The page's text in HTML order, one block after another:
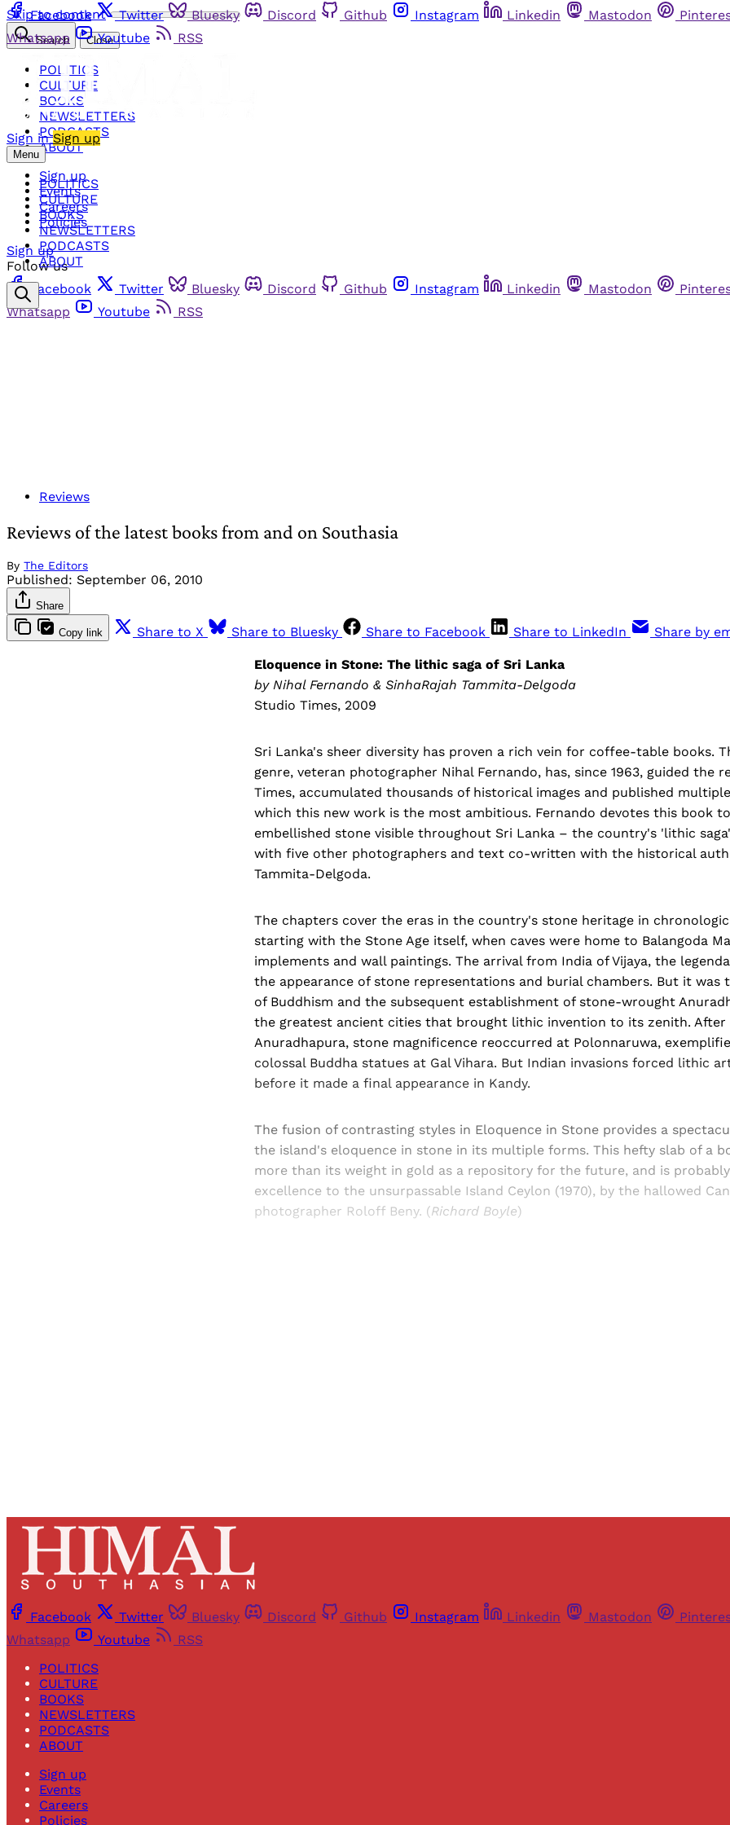
Skip to content
Facebook Twitter Bluesky Discord Github Instagram Linkedin Mastodon
Whatsapp
Youtube RSS
Sign in Sign up
Menu
POLITICS
CULTURE
BOOKS
NEWSLETTERS
PODCASTS
ABOUT
Search Close
POLITICS
CULTURE
BOOKS
NEWSLETTERS
PODCASTS
ABOUT
Sign up
Events
Careers
Policies
Sign up
Follow us
Facebook
Twitter Bluesky Discord Github Instagram Linkedin Mastodon
Whatsapp
Youtube RSS
Reviews
Reviews of the latest books from and on Southasia
By The Editors
Published: September 06, 2010
Share
Copy link Share to X Share to Bluesky Share to Facebook Share to LinkedIn Share by
Eloquence in Stone: The lithic saga of Sri Lanka
by Nihal Fernando & SinhaRajah Tammita-Delgoda
Studio Times, 2009
Sri Lanka's sheer diversity has proven a rich vein for coffee-table books.
genre, veteran photographer Nihal Fernando, has, since 1963, guided the
Times, accumulated thousands of historical images and published
which this new work is the most ambitious. Fernando devotes this book
embellished stone visible throughout Sri Lanka – the country's 'lithic
with five other photographers and text co-written with the historical
Tammita-Delgoda.
The chapters cover the eras in the country's stone heritage in
starting with the Stone Age itself, when caves were home to Balangoda
implements and wall paintings. The arrival from India of Vijaya, the
the appearance of stone representations and burial chambers. But it
of Buddhism and the subsequent establishment of stone-wrought
the greatest ancient cities that brought lithic invention to its zenith. After
Anuradhapura, stone magnificence reoccurred at Polonnaruwa,
colossal Buddha statues at Gal Vihara. But Indian invasions forced lithic
before it made a final appearance in Kandy.
The fusion of contrasting styles in Eloquence in Stone provides a
the island's eloquence in stone in its multiple forms. This hefty slab of a
more than its weight in gold as a repository for the future, and is
excellence to the unsurpassable Island Ceylon (1970), by the hallowed
photographer Roloff Beny. (Richard Boyle)
Facebook Twitter Bluesky Discord Github Instagram Linkedin Mastodon
Whatsapp
Youtube
RSS
POLITICS
CULTURE
BOOKS
NEWSLETTERS
PODCASTS
ABOUT
Sign up
Events
Careers
Policies